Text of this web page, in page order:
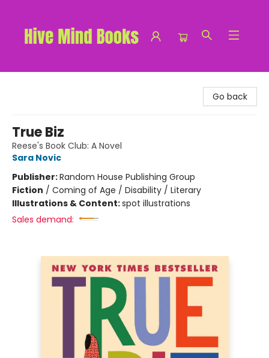
Go back
True Biz
Reese's Book Club: A Novel
Sara Novic
Publisher:Random House Publishing Group
Fiction / Coming of Age / Disability / Literary
Illustrations & Content:spot illustrations
Sales demand: